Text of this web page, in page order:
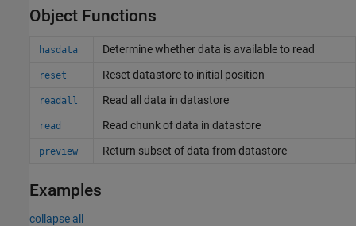
Object Functions
hasdata Determine whether data is available to read
reset Reset datastore to initial position
readall Read all data in datastore
read Read chunk of data in datastore
preview Return subset of data from datastore
Examples
collapse all